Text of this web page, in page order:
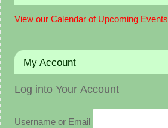
View our Calendar of Upcoming Events
My Account
Log into Your Account
Username or Email